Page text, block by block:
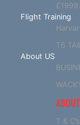
Flight Training
T6
About US
T & C’s